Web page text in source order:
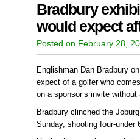
Bradbury
would expect
Posted on February 28,
Englishman Dan Bradbury
expect of a golfer who
on a sponsor’s invite
Bradbury clinched the
Sunday, shooting four-under